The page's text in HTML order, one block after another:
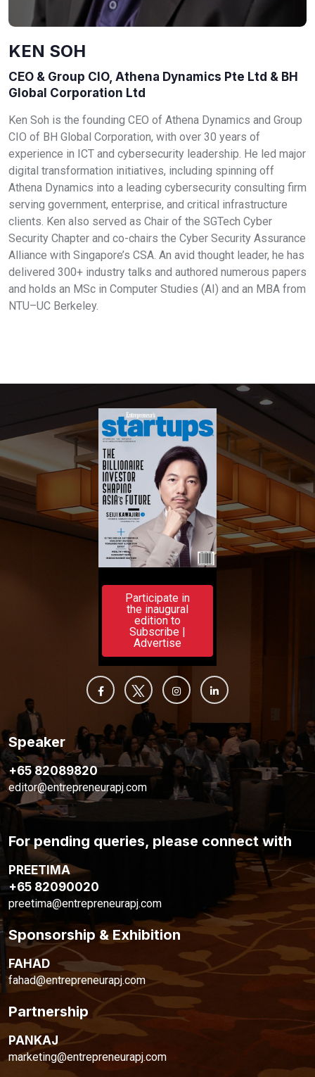
KEN SOH
CEO & Group CIO, Athena Dynamics Pte Ltd & BH
Global Corporation Ltd
Ken Soh is the founding CEO of Athena Dynamics and Group
CIO of BH Global Corporation, with over 30 years of
experience in ICT and cybersecurity leadership. He led major
digital transformation initiatives, including spinning off
Athena Dynamics into a leading cybersecurity consulting firm
serving government, enterprise, and critical infrastructure
clients. Ken also served as Chair of the SGTech Cyber
Security Chapter and co-chairs the Cyber Security Assurance
Alliance with Singapore’s CSA. An avid thought leader, he has
delivered 300+ industry talks and authored numerous papers
and holds an MSc in Computer Studies (AI) and an MBA from
NTU–UC Berkeley.
Participate in
the inaugural
edition to
Subscribe |
Advertise
Speaker
+65 82089820
editor@entrepreneurapj.com
For pending queries, please connect with
PREETIMA
+65 82090020
preetima@entrepreneurapj.com
Sponsorship & Exhibition
FAHAD
fahad@entrepreneurapj.com
Partnership
PANKAJ
marketing@entrepreneurapj.com